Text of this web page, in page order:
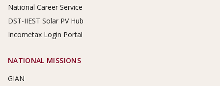
National Career Service
DST-IIEST Solar PV Hub
Incometax Login Portal
NATIONAL MISSIONS
GIAN